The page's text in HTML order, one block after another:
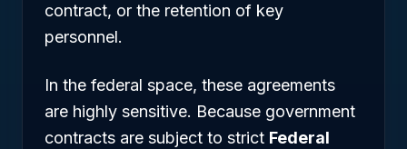
contract, or the retention of key
personnel.
In the federal space, these agreements
are highly sensitive. Because government
contracts are subject to strict Federal